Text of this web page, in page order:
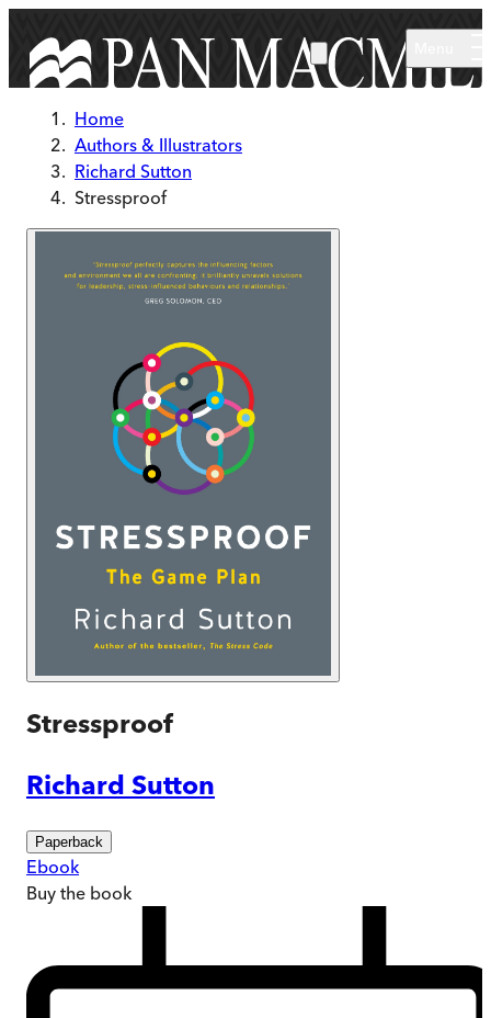
Home
Authors & Illustrators
Richard Sutton
Stressproof
Stressproof
Richard Sutton
Paperback
Ebook
Buy the book